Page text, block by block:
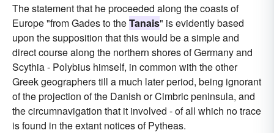
The statement that he proceeded along the coasts of
Europe "from Gades to theTanais" is evidently based
upon the supposition that this would be a simple and
direct course along the northern shores of Germany and
Scythia - Polybius himself, in common with the other
Greek geographers till a much later period, being ignorant
of the projection of the Danish or Cimbric peninsula, and
the circumnavigation that it involved - of all which no trace
is found in the extant notices of Pytheas.